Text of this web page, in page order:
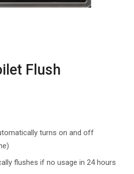
Flush
turns on and off
flushes if no usage in 24 hours